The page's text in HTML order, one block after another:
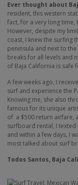
Ever thought about
resident, this western
fact, for a very long time,
However, despite my
coast, I knew the surfing
peninsula and next to
breaks for all levels and
of Baja California is safe
A few weeks ago, I
surf and experience the
Knowing me, she also
famous for its unique
of a $500 return airfare,
surfboard rental, I texted
and within a few days, I
most talked about surf
Todos Santos, Baja